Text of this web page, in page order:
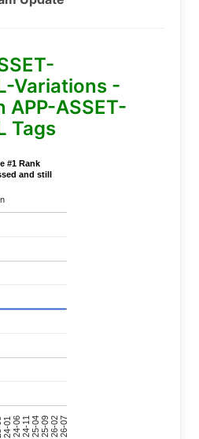
Variations -
APP-ASSET-
Tags
#1 Rank
and still
24-0124-0624-1125-0425-0926-0226-07